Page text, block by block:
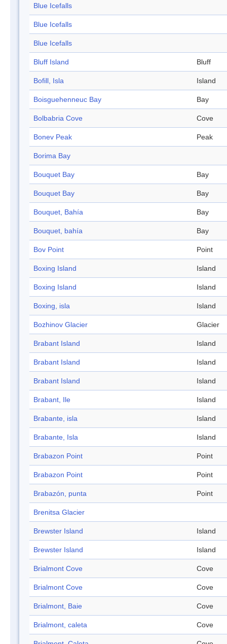
Blue Icefalls
Blue Icefalls
Blue Icefalls
Bluff Island Bluff
Bofill, Isla Island
Boisguehenneuc Bay Bay
Bolbabria Cove Cove
Bonev Peak Peak
Borima Bay
Bouquet Bay Bay
Bouquet Bay Bay
Bouquet, Bahía Bay
Bouquet, bahía Bay
Bov Point Point
Boxing Island Island
Boxing Island Island
Boxing, isla Island
Bozhinov Glacier Glacier
Brabant Island Island
Brabant Island Island
Brabant Island Island
Brabant, Ile Island
Brabante, isla Island
Brabante, Isla Island
Brabazon Point Point
Brabazon Point Point
Brabazón, punta Point
Brenitsa Glacier
Brewster Island Island
Brewster Island Island
Brialmont Cove Cove
Brialmont Cove Cove
Brialmont, Baie Cove
Brialmont, caleta Cove